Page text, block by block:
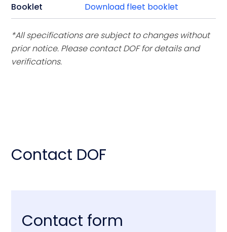
Booklet Download fleet booklet
*All specifications are subject to changes without
prior notice. Please contact DOF for details and
verifications.
Contact DOF
Contact form